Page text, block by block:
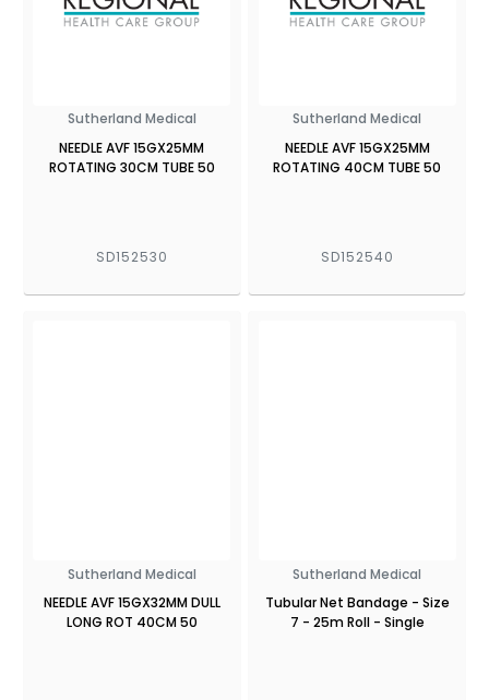
Sutherland Medical
NEEDLE AVF 15GX25MM
ROTATING 30CM TUBE 50
SD152530
Sutherland Medical
NEEDLE AVF 15GX25MM
ROTATING 40CM TUBE 50
SD152540
Sutherland Medical
NEEDLE AVF 15GX32MM DULL
LONG ROT 40CM 50
Sutherland Medical
Tubular Net Bandage - Size
7 - 25m Roll - Single